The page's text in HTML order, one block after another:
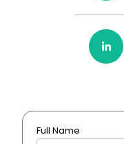
Full Name